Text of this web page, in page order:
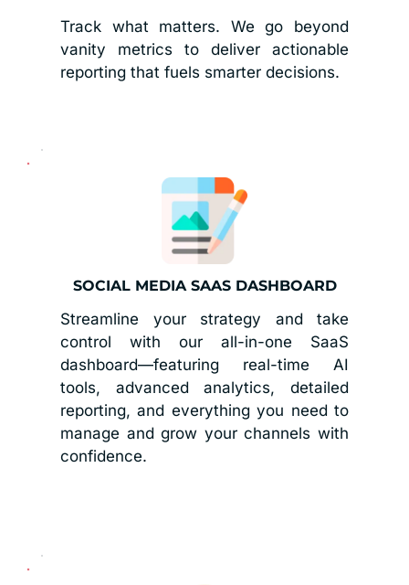
Track what matters. We go beyond
vanity metrics to deliver actionable
reporting that fuels smarter decisions.
SOCIAL MEDIA SAAS DASHBOARD
Streamline your strategy and take
control with our all-in-one SaaS
dashboard—featuring real-time AI
tools, advanced analytics, detailed
reporting, and everything you need to
manage and grow your channels with
confidence.